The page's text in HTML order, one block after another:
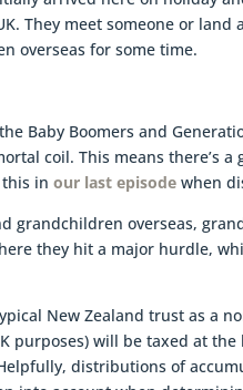
They meet someone or
overseas for some time.
Baby Boomers and
coil. This means there’s
this inour last episode when
grandchildren overseas,
they hit a major hurdle,
New Zealand trust as a
purposes) will be taxed at
distributions of